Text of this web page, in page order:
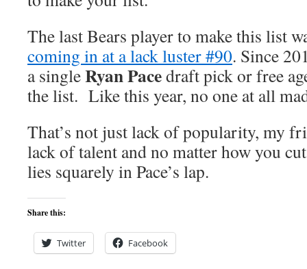
The last Bears player to make this list
coming in at a lack luster #90. Since
a singleRyan Pacedraft pick or free
the list. Like this year, no one at all
That’s not just lack of popularity, my
lack of talent and no matter how you
lies squarely in Pace’s lap.
Share this:
Twitter Facebook